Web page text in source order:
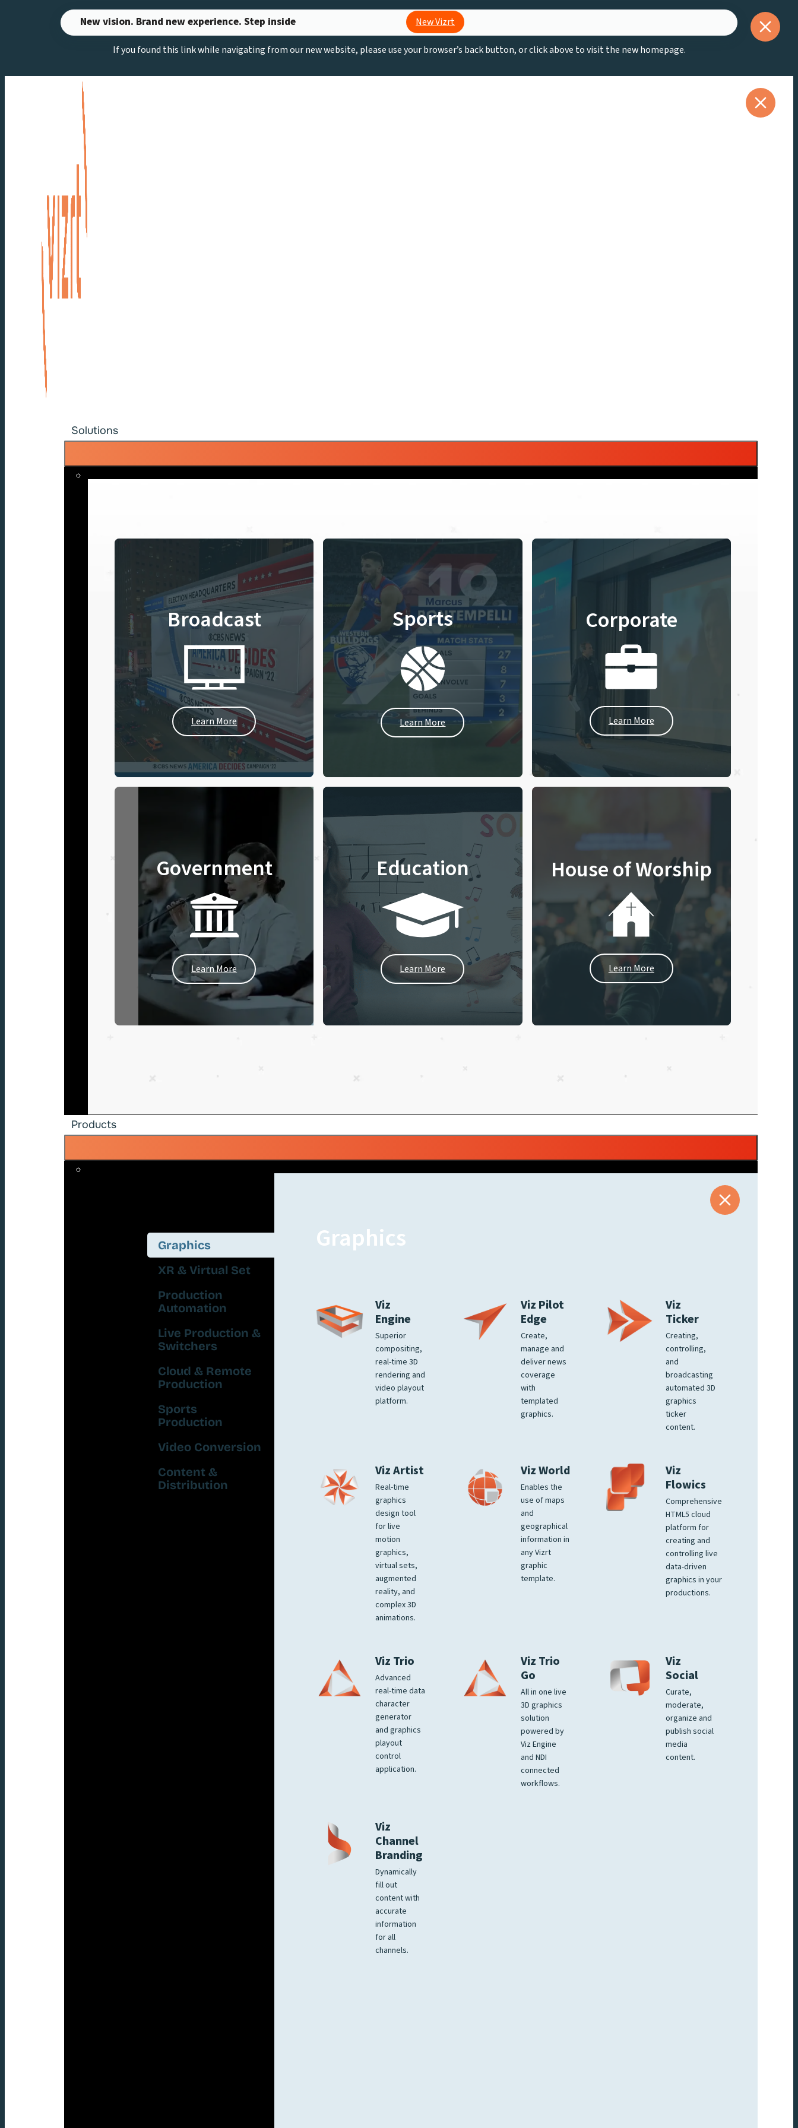
New vision. Brand new experience. Step inside New Vizrt
If you found this link while navigating from our new website, please use your browser’s back button, or click above to visit the new homepage.
Solutions
Broadcast
Learn More
Sports
Learn More
Corporate
Learn More
Government
Learn More
Education
Learn More
House of Worship
Learn More
Products
Graphics
XR & Virtual Set
Production
Automation
Live Production &
Switchers
Cloud & Remote
Production
Sports
Production
Video Conversion
Content &
Distribution
Graphics
Viz
Engine
Superior
compositing,
real-time 3D
rendering and
video playout
platform.
Viz Pilot
Edge
Create,
manage and
deliver news
coverage
with
templated
graphics.
Viz
Ticker
Creating,
controlling,
and
broadcasting
automated 3D
graphics
ticker
content.
Viz Artist
Real-time
graphics
design tool
for live
motion
graphics,
virtual sets,
augmented
reality, and
complex 3D
animations.
Viz World
Enables the
use of maps
and
geographical
information in
any Vizrt
graphic
template.
Viz
Flowics
Comprehensive
HTML5 cloud
platform for
creating and
controlling live
data-driven
graphics in your
productions.
Viz Trio
Advanced
real-time data
character
generator
and graphics
playout
control
application.
Viz Trio
Go
All in one live
3D graphics
solution
powered by
Viz Engine
and NDI
connected
workflows.
Viz
Social
Curate,
moderate,
organize and
publish social
media
content.
Viz
Channel
Branding
Dynamically
fill out
content with
accurate
information
for all
channels.